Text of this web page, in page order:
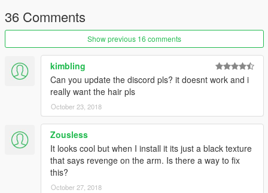
36 Comments
Show previous 16 comments
kimbling
Can you update the discord pls? it doesnt work and i
really want the hair pls
October 23, 2018
Zousless
It looks cool but when I install it its just a black texture
that says revenge on the arm. Is there a way to fix
this?
October 27, 2018